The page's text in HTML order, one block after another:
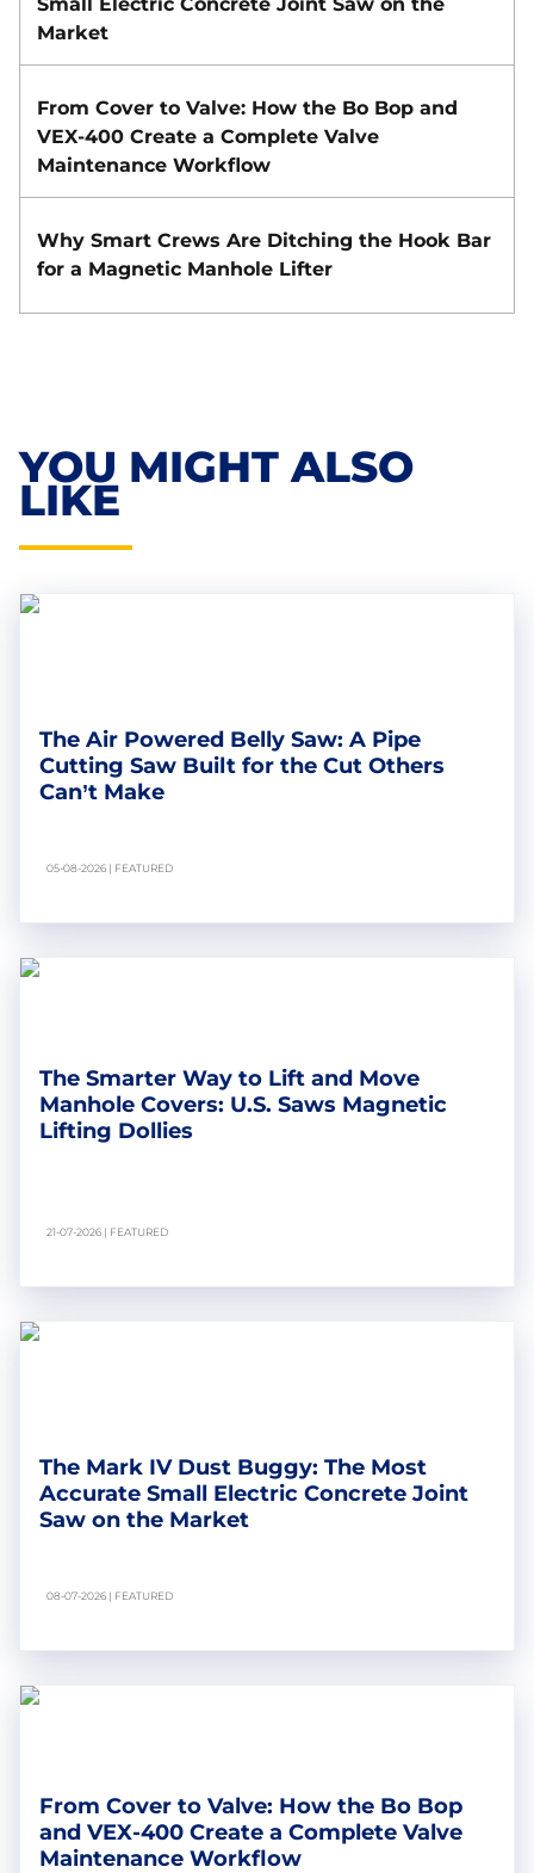
Market
From Cover to Valve: How the Bo Bop and
VEX-400 Create a Complete Valve
Maintenance Workflow
Why Smart Crews Are Ditching the Hook Bar
for a Magnetic Manhole Lifter
YOU MIGHT ALSO
LIKE
The Air Powered Belly Saw: A Pipe
Cutting Saw Built for the Cut Others
Can’t Make
05-08-2026 | FEATURED
The Smarter Way to Lift and Move
Manhole Covers: U.S. Saws Magnetic
Lifting Dollies
21-07-2026 | FEATURED
The Mark IV Dust Buggy: The Most
Accurate Small Electric Concrete Joint
Saw on the Market
08-07-2026 | FEATURED
From Cover to Valve: How the Bo Bop
and VEX-400 Create a Complete Valve
Maintenance Workflow